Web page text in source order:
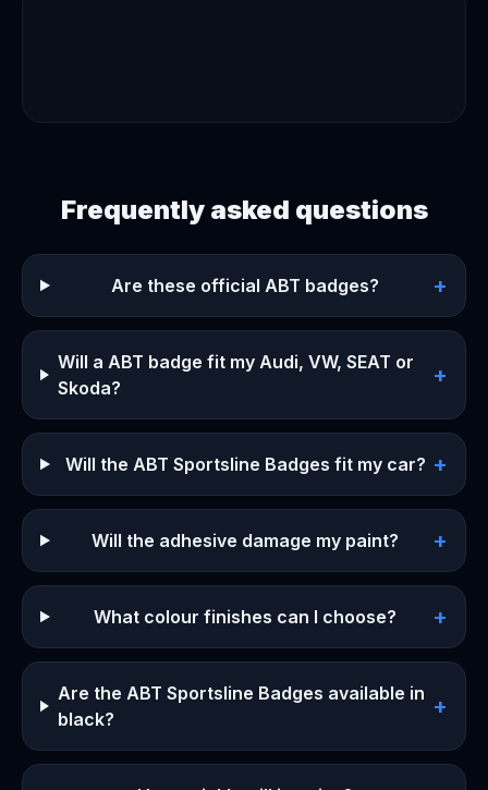
Frequently asked questions
Are these official ABT badges? +
Will a ABT badge fit my Audi, VW, SEAT or
Skoda?
+
Will the ABT Sportsline Badges fit my car? +
Will the adhesive damage my paint? +
What colour finishes can I choose? +
Are the ABT Sportsline Badges available in
black?
+